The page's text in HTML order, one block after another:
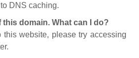
DNS caching.
this domain. What can I do?
this website, please try accessing